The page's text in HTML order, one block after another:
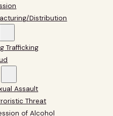
Distribution
Trafficking
Assault
Threat
of Alcohol